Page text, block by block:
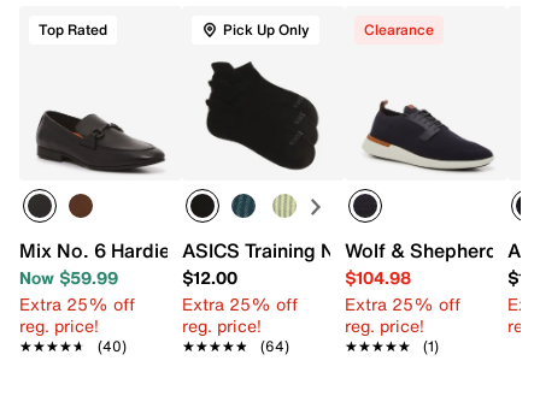
Top Rated
Mix No. 6 Hardien Loafer
Now $59.99
Extra 25% off
reg. price!
★★★★★
★★★★★ (40)
Pick Up Only
ASICS Training No Show Socks - 3
$12.00
Extra 25% off
reg. price!
★★★★★
★★★★★ (64)
Clearance
Wolf & Shepherd
$104.98
Extra 25% off
reg. price!
★★★★★
★★★★★ (1)
A.